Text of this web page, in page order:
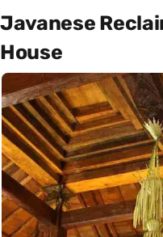
Javanese
House